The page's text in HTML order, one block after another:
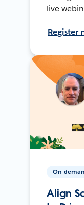
live
Register
On-
Align